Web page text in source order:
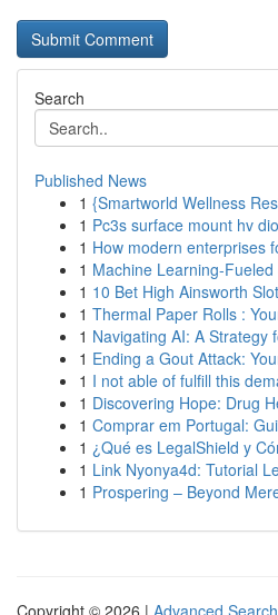
Search
Published News
1 {Smartworld Wellness
1 Pc3s surface mount hv
1 How modern enterprises
1 Machine Learning-
1 10 Bet High Ainsworth
1 Thermal Paper Rolls :
1 Navigating AI: A Strategy
1 Ending a Gout Attack:
1 I not able of fulfill this
1 Discovering Hope: Drug
1 Comprar em Portugal:
1 ¿Qué es LegalShield y
1 Link Nyonya4d: Tutorial
1 Prospering – Beyond
Copyright © 2026 | Advanced Search